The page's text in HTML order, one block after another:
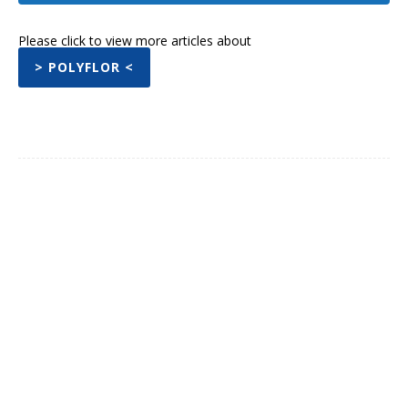
Please click to view more articles about
> POLYFLOR <